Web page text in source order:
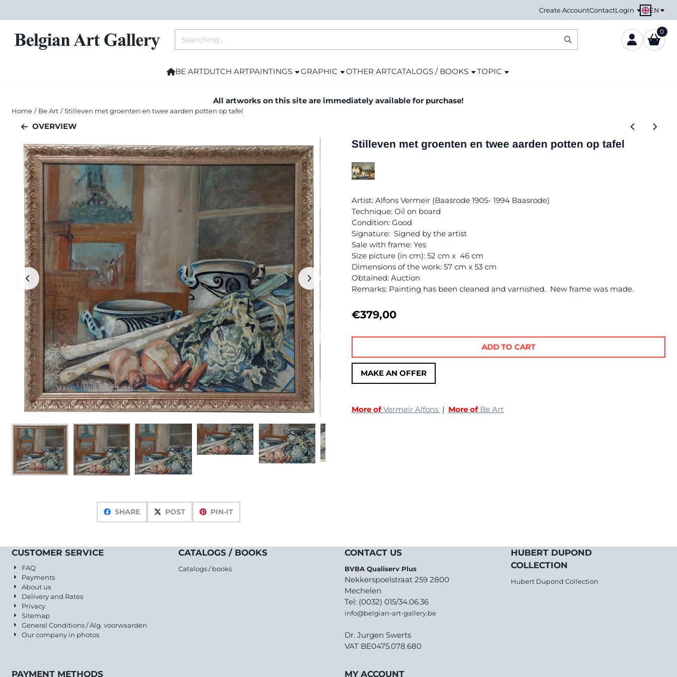
Create AccountContactLogin EN
0
BE ARTDUTCH ARTPAINTINGS GRAPHIC OTHER ARTCATALOGS / BOOKS TOPIC
All artworks on this site are immediately available for purchase!
Home / Be Art / Stilleven met groenten en twee aarden potten op tafel
OVERVIEW
SHARE POST PIN-IT
Stilleven met groenten en twee aarden potten op tafel
Artist: Alfons Vermeir (Baasrode 1905- 1994 Baasrode)
Technique: Oil on board
Condition: Good
Signature: Signed by the artist
Sale with frame: Yes
Size picture (in cm): 52 cm x 46 cm
Dimensions of the work: 57 cm x 53 cm
Obtained: Auction
Remarks: Painting has been cleaned and varnished. New frame was made.
€379,00
MAKE AN OFFER
ADD TO CART
More ofVermeir Alfons | More of Be Art
CUSTOMER SERVICE
FAQ
Payments
About us
Delivery and Rates
Privacy
Sitemap
General Conditions / Alg. voorwaarden
Our company in photos
CATALOGS / BOOKS
Catalogs / books
CONTACT US
BVBA Qualiserv Plus
Nekkerspoelstraat 259 2800
Mechelen
Tel: (0032) 015/34.06.36
info@belgian-art-gallery.be
Dr. Jurgen Swerts
VAT BE0475.078.680
HUBERT DUPOND
COLLECTION
Hubert Dupond Collection
PAYMENT METHODS MY ACCOUNT